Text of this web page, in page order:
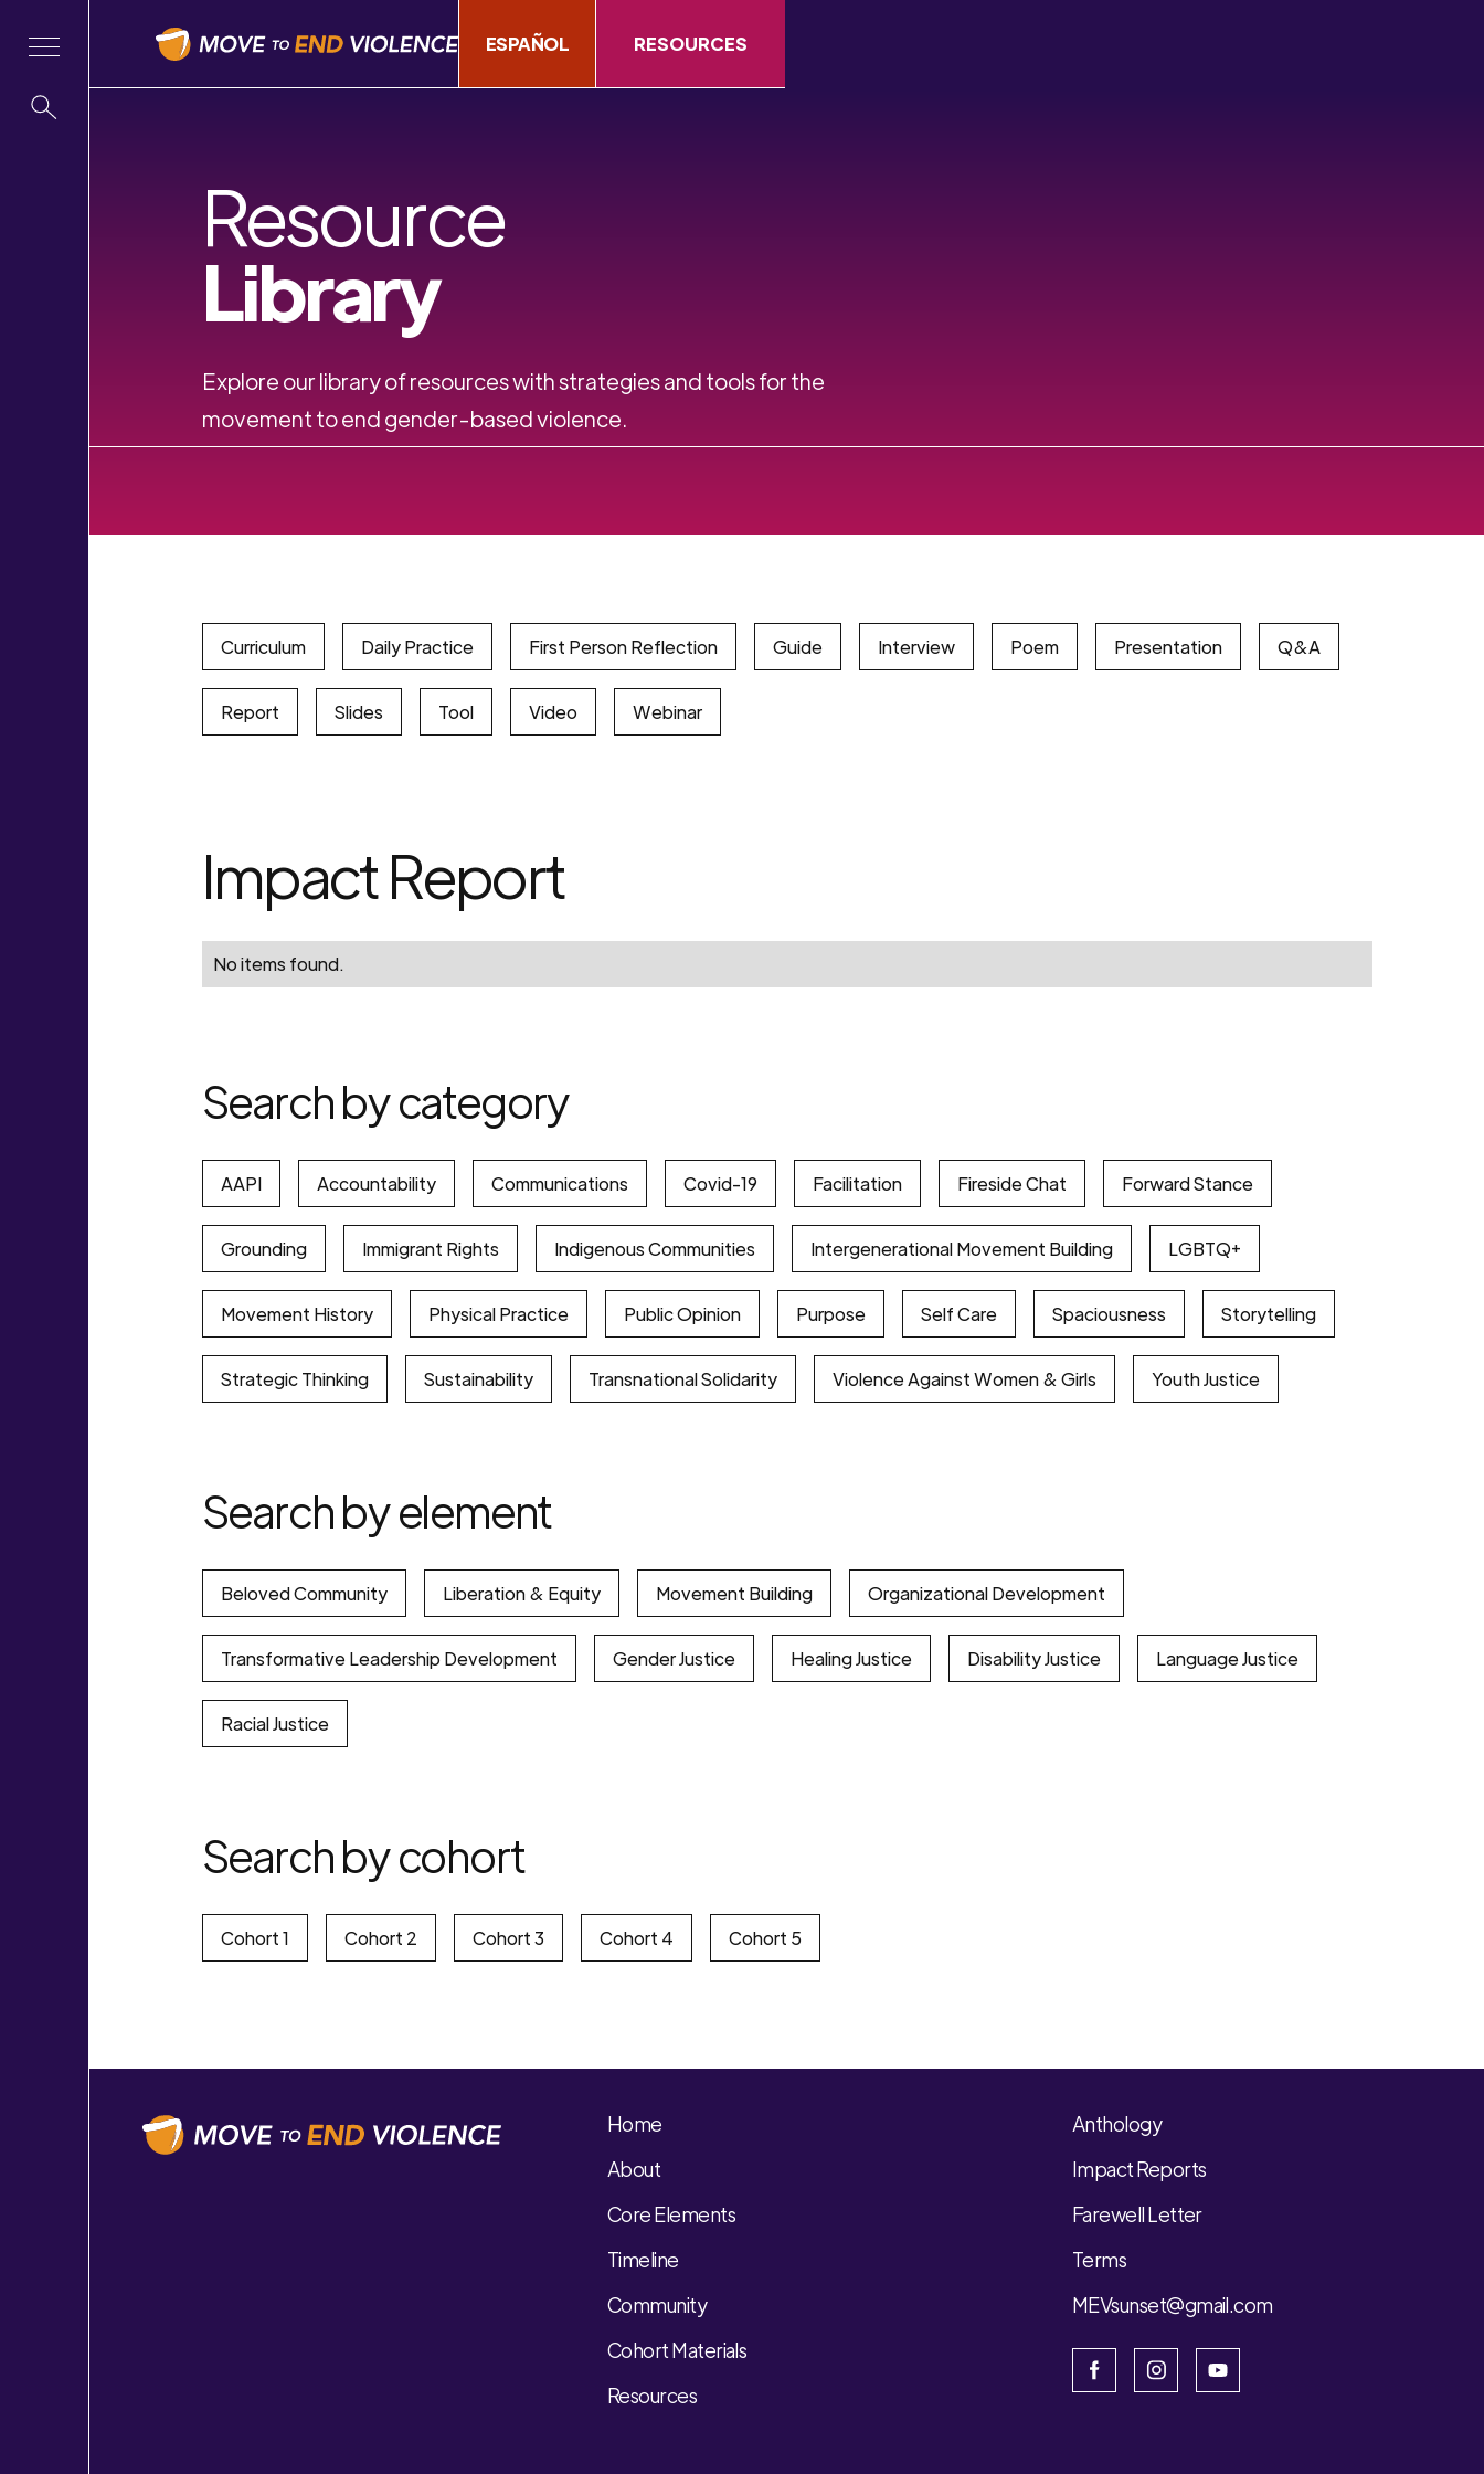
ESPAÑOL RESOURCES
Resource
Library
Explore our library of resources with strategies and tools for the
movement to end gender-based violence.
Curriculum Daily Practice First Person Reflection Guide Interview Poem Presentation Q&A
Report Slides Tool Video Webinar
Impact Report
No items found.
Search by category
AAPI Accountability Communications Covid-19 Facilitation Fireside Chat Forward Stance
Grounding Immigrant Rights Indigenous Communities Intergenerational Movement Building LGBTQ+
Movement History Physical Practice Public Opinion Purpose Self Care Spaciousness Storytelling
Strategic Thinking Sustainability Transnational Solidarity Violence Against Women & Girls Youth Justice
Search by element
Beloved Community Liberation & Equity Movement Building Organizational Development
Transformative Leadership Development Gender Justice Healing Justice Disability Justice Language Justice
Racial Justice
Search by cohort
Cohort 1 Cohort 2 Cohort 3 Cohort 4 Cohort 5
Home
About
Core Elements
Timeline
Community
Cohort Materials
Resources
Anthology
Impact Reports
Farewell Letter
Terms
MEVsunset@gmail.com